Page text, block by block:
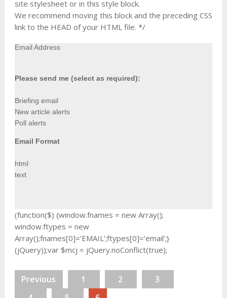
site stylesheet or in this style block.
We recommend moving this block and the preceding CSS
link to the HEAD of your HTML file. */
Email Address
Please send me (select as required):
Briefing email
New article alerts
Poll alerts
Email Format
html
text
(function($) {window.fnames = new Array();
window.ftypes = new
Array();fnames[0]=’EMAIL’;ftypes[0]=’email’;}
(jQuery));var $mcj = jQuery.noConflict(true);
Previous 1 2
3